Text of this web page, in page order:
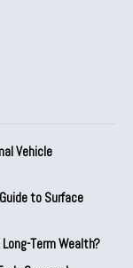
Vehicle
to Surface
Term Wealth?